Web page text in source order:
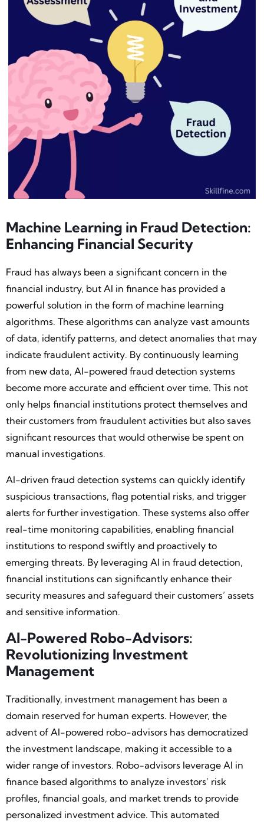
Machine Learning in Fraud Detection:
Enhancing Financial Security
Fraud has always been a significant concern in the
financial industry, but AI in finance has provided a
powerful solution in the form of machine learning
algorithms. These algorithms can analyze vast amounts
of data, identify patterns, and detect anomalies that may
indicate fraudulent activity. By continuously learning
from new data, AI-powered fraud detection systems
become more accurate and efficient over time. This not
only helps financial institutions protect themselves and
their customers from fraudulent activities but also saves
significant resources that would otherwise be spent on
manual investigations.
AI-driven fraud detection systems can quickly identify
suspicious transactions, flag potential risks, and trigger
alerts for further investigation. These systems also offer
real-time monitoring capabilities, enabling financial
institutions to respond swiftly and proactively to
emerging threats. By leveraging AI in fraud detection,
financial institutions can significantly enhance their
security measures and safeguard their customers’ assets
and sensitive information.
AI-Powered Robo-Advisors:
Revolutionizing Investment
Management
Traditionally, investment management has been a
domain reserved for human experts. However, the
advent of AI-powered robo-advisors has democratized
the investment landscape, making it accessible to a
wider range of investors. Robo-advisors leverage AI in
finance based algorithms to analyze investors’ risk
profiles, financial goals, and market trends to provide
personalized investment advice. This automated